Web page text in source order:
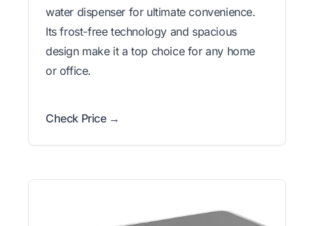
water dispenser for ultimate convenience.
Its frost-free technology and spacious
design make it a top choice for any home
or office.
Check Price →